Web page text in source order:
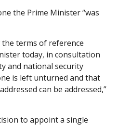
the Prime Minister “was
terms of reference
today, in consultation
and national security
is left unturned and that
can be addressed,”
to appoint a single